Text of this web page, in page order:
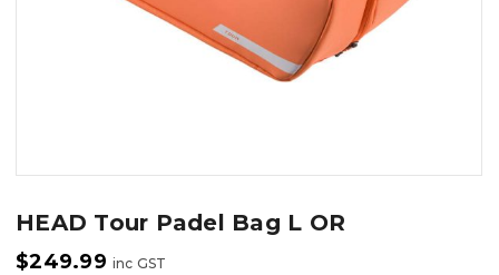
HEAD Tour Padel Bag L OR
$249.99 inc GST